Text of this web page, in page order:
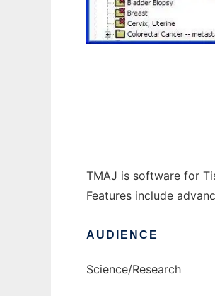
TMAJ is software for
Features include
AUDIENCE
Science/Research